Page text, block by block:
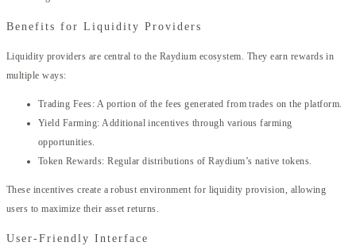
Benefits for Liquidity Providers
Liquidity providers are central to the Raydium ecosystem. They earn rewards in
multiple ways:
Trading Fees: A portion of the fees generated from trades on the platform.
Yield Farming: Additional incentives through various farming
opportunities.
Token Rewards: Regular distributions of Raydium’s native tokens.
These incentives create a robust environment for liquidity provision, allowing
users to maximize their asset returns.
User-Friendly Interface